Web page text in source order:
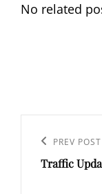
No related
navigation
Previous
Post
PREV POST
Traffic